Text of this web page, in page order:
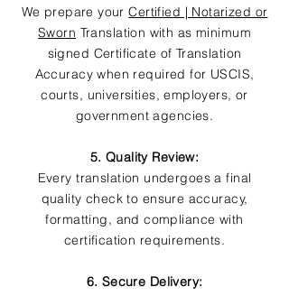
We prepare yourCertified | Notarized or
Sworn Translation with as minimum
signed Certificate of Translation
Accuracy when required for USCIS,
courts, universities, employers, or
government agencies.
5. Quality Review:
Every translation undergoes a final
quality check to ensure accuracy,
formatting, and compliance with
certification requirements.
6. Secure Delivery: